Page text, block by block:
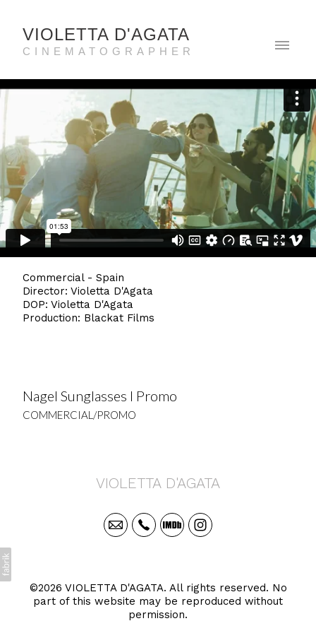
VIOLETTA D'AGATA
CINEMATOGRAPHER
Commercial - Spain
Director: Violetta D'Agata
DOP: Violetta D'Agata
Production: Blackat Films
Nagel Sunglasses I Promo
COMMERCIAL/PROMO
VIOLETTA D'AGATA
©2026 VIOLETTA D'AGATA. All rights reserved. No
part of this website may be reproduced without
permission.